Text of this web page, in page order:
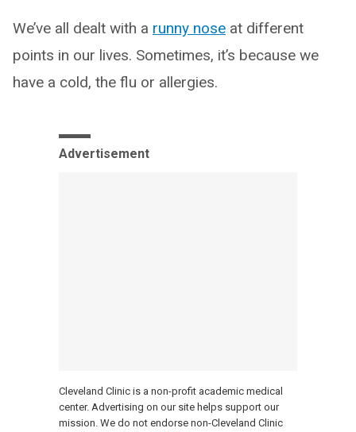
We’ve all dealt with a runny nose at different
points in our lives. Sometimes, it’s because we
have a cold, the flu or allergies.
Advertisement
Cleveland Clinic is a non-profit academic medical
center. Advertising on our site helps support our
mission. We do not endorse non-Cleveland Clinic